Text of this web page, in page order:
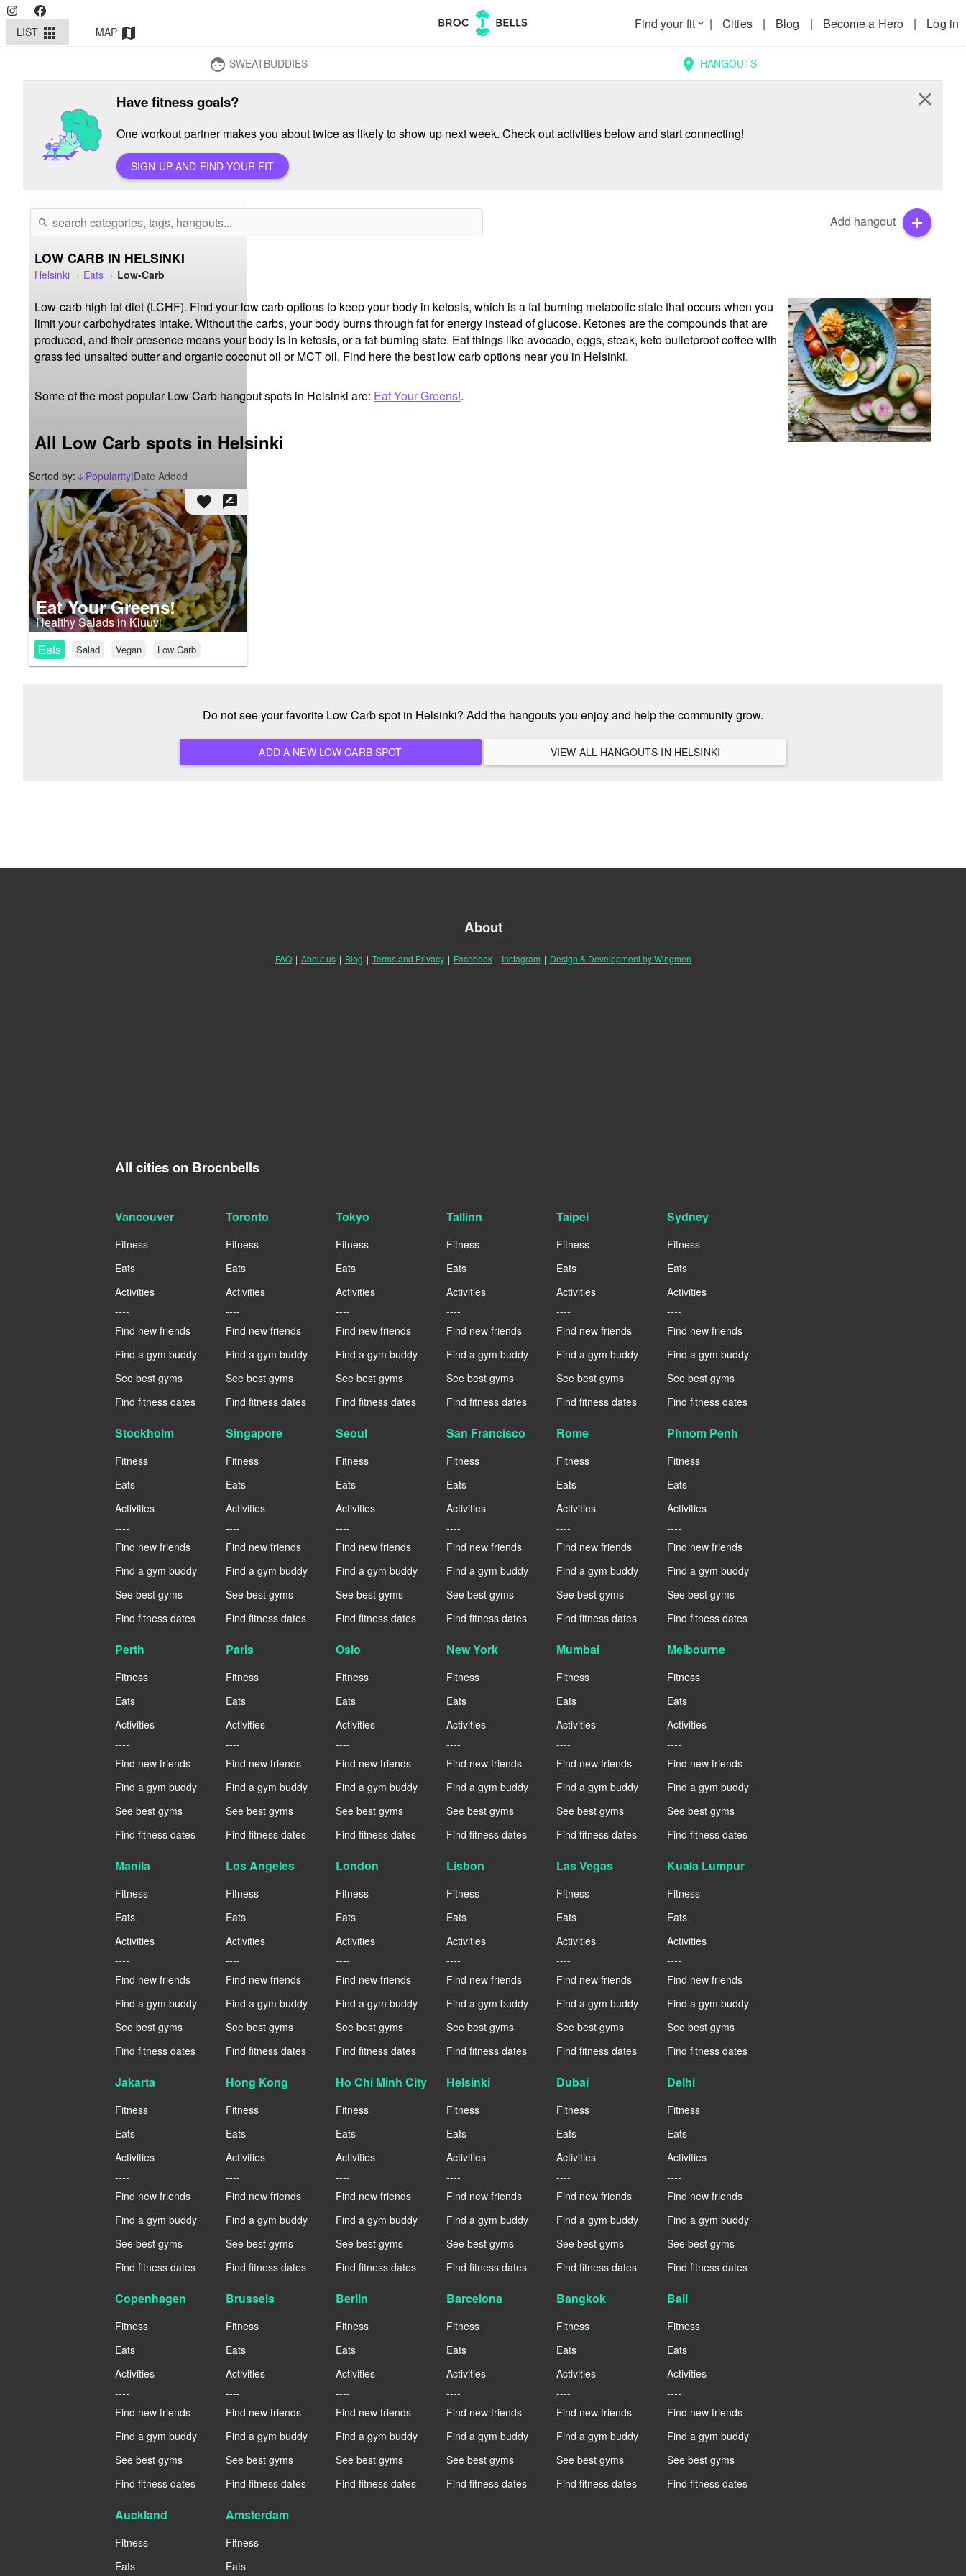
LIST apps MAP map
Find your fitkeyboard_arrow_down | Cities | Blog | Become a Hero | Log in
face SWEATBUDDIES location_on HANGOUTS
Have fitness goals?
One workout partner makes you about twice as likely to show up next week. Check out activities below and start connecting!
SIGN UP AND FIND YOUR FIT
close
search Add hangout add
LOW CARB IN HELSINKI
Helsinki Eats Low-Carb
Low-carb high fat diet (LCHF). Find your low carb options to keep your body in ketosis, which is a fat-burning metabolic state that occurs when you
limit your carbohydrates intake. Without the carbs, your body burns through fat for energy instead of glucose. Ketones are the compounds that are
produced, and their presence means your body is in ketosis, or a fat-burning state. Eat things like avocado, eggs, steak, keto bulletproof coffee with
grass fed unsalted butter and organic coconut oil or MCT oil. Find here the best low carb options near you in Helsinki.
Some of the most popular Low Carb hangout spots in Helsinki are: Eat Your Greens!.
All Low Carb spots in Helsinki
Sorted by: arrow_downward_alt
Popularity|Date Added
favorite rate_review
Eat Your Greens!
Healthy Salads in Kluuvi
Eats
Salad Vegan Low Carb
Do not see your favorite Low Carb spot in Helsinki? Add the hangouts you enjoy and help the community grow.
ADD A NEW LOW CARB SPOT VIEW ALL HANGOUTS IN HELSINKI
About
FAQ | About us | Blog | Terms and Privacy | Facebook | Instagram | Design & Development by Wingmen
All cities on Brocnbells
Vancouver
Fitness
Eats
Activities
----
Find new friends
Find a gym buddy
See best gyms
Find fitness dates
Toronto
Fitness
Eats
Activities
----
Find new friends
Find a gym buddy
See best gyms
Find fitness dates
Tokyo
Fitness
Eats
Activities
----
Find new friends
Find a gym buddy
See best gyms
Find fitness dates
Tallinn
Fitness
Eats
Activities
----
Find new friends
Find a gym buddy
See best gyms
Find fitness dates
Taipei
Fitness
Eats
Activities
----
Find new friends
Find a gym buddy
See best gyms
Find fitness dates
Sydney
Fitness
Eats
Activities
----
Find new friends
Find a gym buddy
See best gyms
Find fitness dates
Stockholm
Fitness
Eats
Activities
----
Find new friends
Find a gym buddy
See best gyms
Find fitness dates
Singapore
Fitness
Eats
Activities
----
Find new friends
Find a gym buddy
See best gyms
Find fitness dates
Seoul
Fitness
Eats
Activities
----
Find new friends
Find a gym buddy
See best gyms
Find fitness dates
San Francisco
Fitness
Eats
Activities
----
Find new friends
Find a gym buddy
See best gyms
Find fitness dates
Rome
Fitness
Eats
Activities
----
Find new friends
Find a gym buddy
See best gyms
Find fitness dates
Phnom Penh
Fitness
Eats
Activities
----
Find new friends
Find a gym buddy
See best gyms
Find fitness dates
Perth
Fitness
Eats
Activities
----
Find new friends
Find a gym buddy
See best gyms
Find fitness dates
Paris
Fitness
Eats
Activities
----
Find new friends
Find a gym buddy
See best gyms
Find fitness dates
Oslo
Fitness
Eats
Activities
----
Find new friends
Find a gym buddy
See best gyms
Find fitness dates
New York
Fitness
Eats
Activities
----
Find new friends
Find a gym buddy
See best gyms
Find fitness dates
Mumbai
Fitness
Eats
Activities
----
Find new friends
Find a gym buddy
See best gyms
Find fitness dates
Melbourne
Fitness
Eats
Activities
----
Find new friends
Find a gym buddy
See best gyms
Find fitness dates
Manila
Fitness
Eats
Activities
----
Find new friends
Find a gym buddy
See best gyms
Find fitness dates
Los Angeles
Fitness
Eats
Activities
----
Find new friends
Find a gym buddy
See best gyms
Find fitness dates
London
Fitness
Eats
Activities
----
Find new friends
Find a gym buddy
See best gyms
Find fitness dates
Lisbon
Fitness
Eats
Activities
----
Find new friends
Find a gym buddy
See best gyms
Find fitness dates
Las Vegas
Fitness
Eats
Activities
----
Find new friends
Find a gym buddy
See best gyms
Find fitness dates
Kuala Lumpur
Fitness
Eats
Activities
----
Find new friends
Find a gym buddy
See best gyms
Find fitness dates
Jakarta
Fitness
Eats
Activities
----
Find new friends
Find a gym buddy
See best gyms
Find fitness dates
Hong Kong
Fitness
Eats
Activities
----
Find new friends
Find a gym buddy
See best gyms
Find fitness dates
Ho Chi Minh City
Fitness
Eats
Activities
----
Find new friends
Find a gym buddy
See best gyms
Find fitness dates
Helsinki
Fitness
Eats
Activities
----
Find new friends
Find a gym buddy
See best gyms
Find fitness dates
Dubai
Fitness
Eats
Activities
----
Find new friends
Find a gym buddy
See best gyms
Find fitness dates
Delhi
Fitness
Eats
Activities
----
Find new friends
Find a gym buddy
See best gyms
Find fitness dates
Copenhagen
Fitness
Eats
Activities
----
Find new friends
Find a gym buddy
See best gyms
Find fitness dates
Brussels
Fitness
Eats
Activities
----
Find new friends
Find a gym buddy
See best gyms
Find fitness dates
Berlin
Fitness
Eats
Activities
----
Find new friends
Find a gym buddy
See best gyms
Find fitness dates
Barcelona
Fitness
Eats
Activities
----
Find new friends
Find a gym buddy
See best gyms
Find fitness dates
Bangkok
Fitness
Eats
Activities
----
Find new friends
Find a gym buddy
See best gyms
Find fitness dates
Bali
Fitness
Eats
Activities
----
Find new friends
Find a gym buddy
See best gyms
Find fitness dates
Auckland
Fitness
Eats
Amsterdam
Fitness
Eats